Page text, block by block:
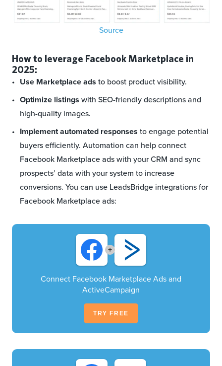
Source
How to leverage Facebook Marketplace in
2025:
Use Marketplace ads to boost product visibility.
Optimize listings with SEO-friendly descriptions and
high-quality images.
Implement automated responses to engage potential
buyers efficiently. Automation can help connect
Facebook Marketplace ads with your CRM and sync
prospects’ data with your system to increase
conversions. You can use LeadsBridge integrations for
Facebook Marketplace ads:
+
Connect Facebook Marketplace Ads and
ActiveCampaign
TRY FREE